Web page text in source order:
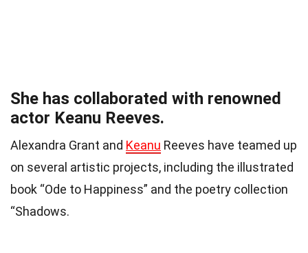
She has collaborated with renowned
actor Keanu Reeves.
Alexandra Grant and Keanu Reeves have teamed up
on several artistic projects, including the illustrated
book “Ode to Happiness” and the poetry collection
“Shadows.